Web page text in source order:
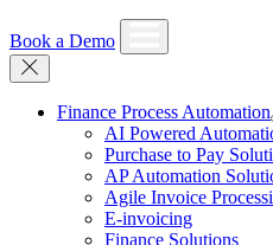
Book a Demo
Finance Process Automation
AI Powered
Purchase to Pay
AP Automation
Agile Invoice
E-invoicing
Finance Solutions